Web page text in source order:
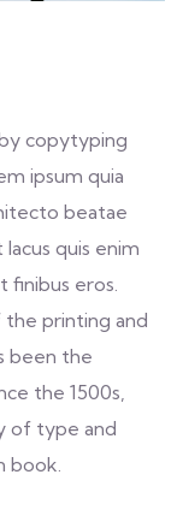
copytyping
ipsum quia
beatae
quis enim
finibus eros.
printing and
been the
the 1500s,
of type and
book.